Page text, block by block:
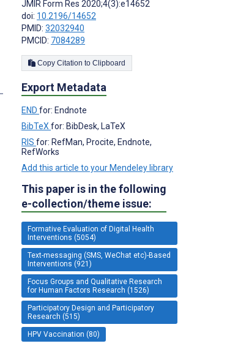
JMIR Form Res 2020;4(3):e14652
doi: 10.2196/14652
PMID: 32032940
PMCID: 7084289
Copy Citation to Clipboard
Export Metadata
END for: Endnote
BibTeX for: BibDesk, LaTeX
RIS for: RefMan, Procite, Endnote,
RefWorks
Add this article to your Mendeley library
This paper is in the following
e-collection/theme issue:
Formative Evaluation of Digital Health
Interventions (5054)
Text-messaging (SMS, WeChat etc)-Based
Interventions (921)
Focus Groups and Qualitative Research
for Human Factors Research (1526)
Participatory Design and Participatory
Research (515)
HPV Vaccination (80)